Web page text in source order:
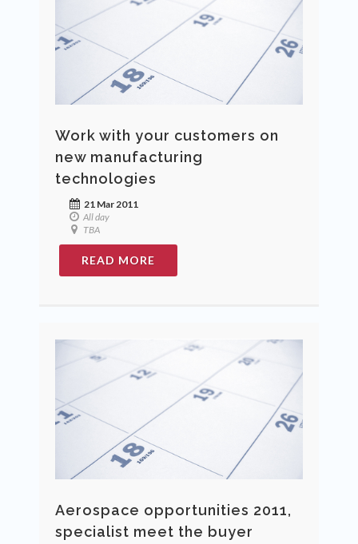
Work with your customers on
new manufacturing
technologies
21 Mar 2011
All day
TBA
READ MORE
Aerospace opportunities 2011,
specialist meet the buyer